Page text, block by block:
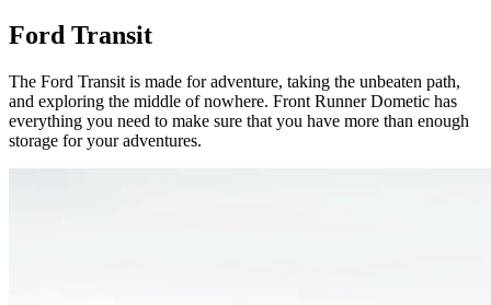
Ford Transit
The Ford Transit is made for adventure, taking the unbeaten path,
and exploring the middle of nowhere. Front Runner Dometic has
everything you need to make sure that you have more than enough
storage for your adventures.